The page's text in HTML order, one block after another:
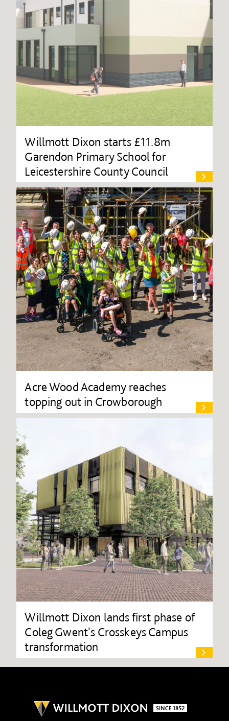
Willmott Dixon starts £11.8m
Garendon Primary School for
Leicestershire County Council
Acre Wood Academy reaches
topping out in Crowborough
Willmott Dixon lands first phase of
Coleg Gwent's Crosskeys Campus
transformation